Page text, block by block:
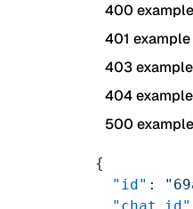
400 example
401 example
403 example
404 example
500 example
{
  "id"
: